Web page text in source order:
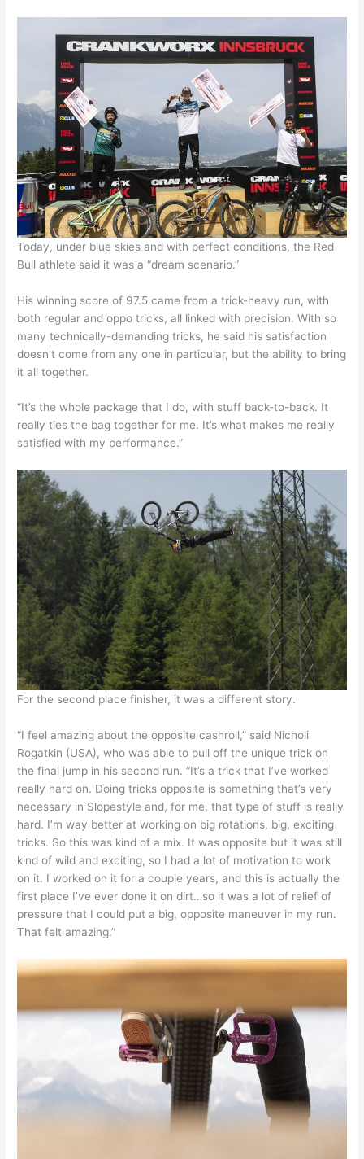
Today, under blue skies and with perfect conditions, the Red
Bull athlete said it was a “dream scenario.”
His winning score of 97.5 came from a trick-heavy run, with
both regular and oppo tricks, all linked with precision. With so
many technically-demanding tricks, he said his satisfaction
doesn’t come from any one in particular, but the ability to bring
it all together.
“It’s the whole package that I do, with stuff back-to-back. It
really ties the bag together for me. It’s what makes me really
satisfied with my performance.”
For the second place finisher, it was a different story.
“I feel amazing about the opposite cashroll,” said Nicholi
Rogatkin (USA), who was able to pull off the unique trick on
the final jump in his second run. “It’s a trick that I’ve worked
really hard on. Doing tricks opposite is something that’s very
necessary in Slopestyle and, for me, that type of stuff is really
hard. I’m way better at working on big rotations, big, exciting
tricks. So this was kind of a mix. It was opposite but it was still
kind of wild and exciting, so I had a lot of motivation to work
on it. I worked on it for a couple years, and this is actually the
first place I’ve ever done it on dirt…so it was a lot of relief of
pressure that I could put a big, opposite maneuver in my run.
That felt amazing.”